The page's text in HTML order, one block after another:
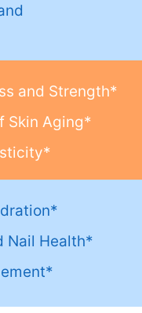
and Strength*
Skin Aging*
Nail Health*